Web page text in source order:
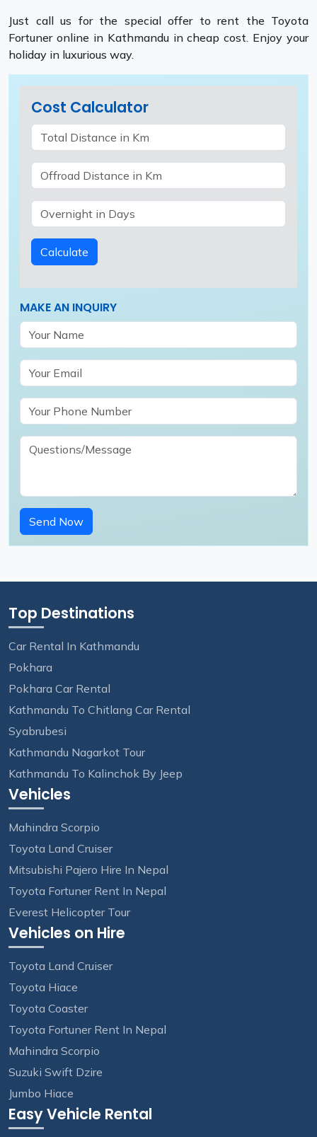
Just call us for the special offer to rent the Toyota
Fortuner online in Kathmandu in cheap cost. Enjoy your
holiday in luxurious way.
Cost Calculator
Calculate
MAKE AN INQUIRY
Send Now
Top Destinations
Car Rental In Kathmandu
Pokhara
Pokhara Car Rental
Kathmandu To Chitlang Car Rental
Syabrubesi
Kathmandu Nagarkot Tour
Kathmandu To Kalinchok By Jeep
Vehicles
Mahindra Scorpio
Toyota Land Cruiser
Mitsubishi Pajero Hire In Nepal
Toyota Fortuner Rent In Nepal
Everest Helicopter Tour
Vehicles on Hire
Toyota Land Cruiser
Toyota Hiace
Toyota Coaster
Toyota Fortuner Rent In Nepal
Mahindra Scorpio
Suzuki Swift Dzire
Jumbo Hiace
Easy Vehicle Rental